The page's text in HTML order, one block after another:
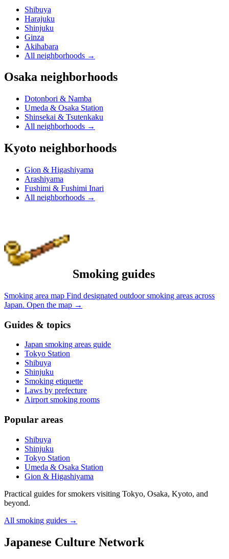
Shibuya
Harajuku
Shinjuku
Ginza
Akihabara
All neighborhoods →
Osaka neighborhoods
Dotonbori & Namba
Umeda & Osaka Station
Shinsekai & Tsutenkaku
All neighborhoods →
Kyoto neighborhoods
Gion & Higashiyama
Arashiyama
Fushimi & Fushimi Inari
All neighborhoods →
Smoking guides
Smoking area map Find designated outdoor smoking areas across
Japan. Open the map →
Guides & topics
Japan smoking areas guide
Tokyo Station
Shibuya
Shinjuku
Smoking etiquette
Laws by prefecture
Airport smoking rooms
Popular areas
Shibuya
Shinjuku
Tokyo Station
Umeda & Osaka Station
Gion & Higashiyama
Practical guides for smokers visiting Tokyo, Osaka, Kyoto, and
beyond.
All smoking guides →
Japanese Culture Network